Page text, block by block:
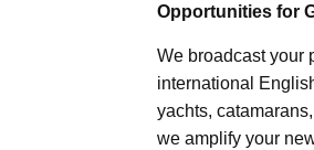
Opportunities for
We broadcast your
international
yachts,
we amplify your